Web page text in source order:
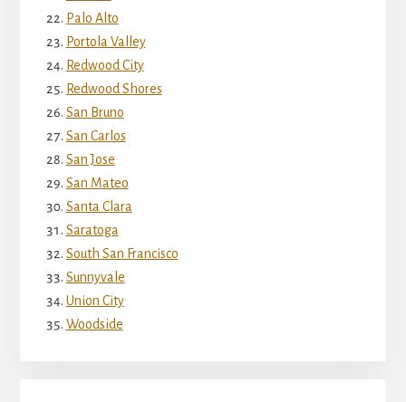
Palo Alto
Portola Valley
Redwood City
Redwood Shores
San Bruno
San Carlos
San Jose
San Mateo
Santa Clara
Saratoga
South San Francisco
Sunnyvale
Union City
Woodside